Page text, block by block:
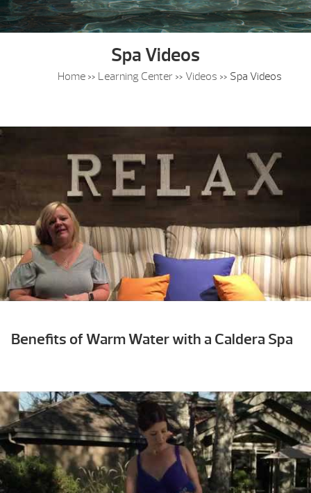
Spa Videos
Home » Learning Center » Videos » Spa Videos
Benefits of Warm Water with a Caldera Spa